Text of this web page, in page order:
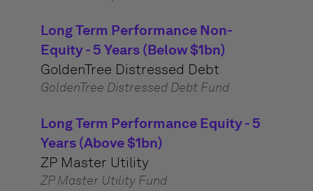
Long Term Performance Non-
Equity - 5 Years (Below $1bn)
GoldenTree Distressed Debt
GoldenTree Distressed Debt Fund
Long Term Performance Equity - 5
Years (Above $1bn)
ZP Master Utility
ZP Master Utility Fund